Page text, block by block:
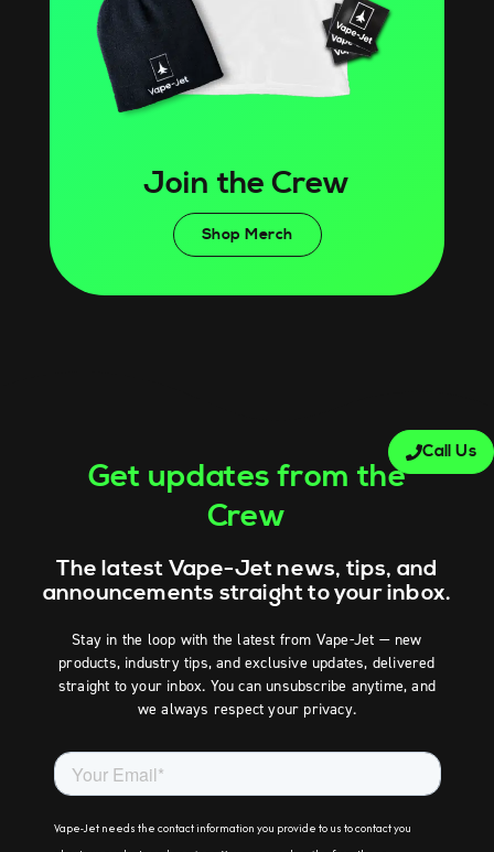
Call Us
Join the Crew
Shop Merch
Get updates from the
Crew
The latest Vape-Jet news, tips, and
announcements straight to your inbox.
Stay in the loop with the latest from Vape-Jet — new
products, industry tips, and exclusive updates, delivered
straight to your inbox. You can unsubscribe anytime, and
we always respect your privacy.